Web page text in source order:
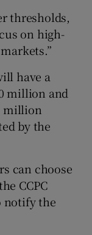
thresholds,
on high-
have a
million and
million
by the
can choose
CCPC
notify the